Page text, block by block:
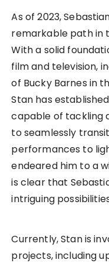
As of 2023,
remarkable path in
With a solid
film and television,
of Bucky Barnes in
Stan has
capable of tackling
to seamlessly
performances to
endeared him to a
is clear that
intriguing
Currently, Stan is
projects, including